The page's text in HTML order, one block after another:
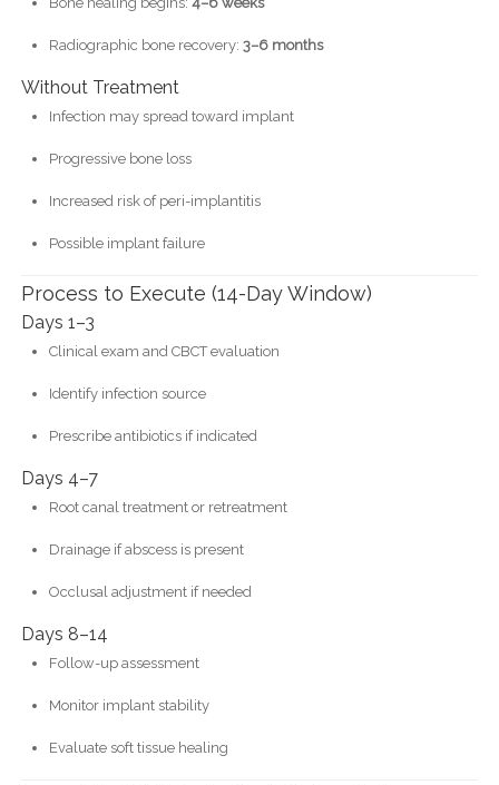
Radiographic bone recovery: 3–6 months
Without Treatment
Infection may spread toward implant
Progressive bone loss
Increased risk of peri-implantitis
Possible implant failure
Process to Execute (14-Day Window)
Days 1–3
Clinical exam and CBCT evaluation
Identify infection source
Prescribe antibiotics if indicated
Days 4–7
Root canal treatment or retreatment
Drainage if abscess is present
Occlusal adjustment if needed
Days 8–14
Follow-up assessment
Monitor implant stability
Evaluate soft tissue healing